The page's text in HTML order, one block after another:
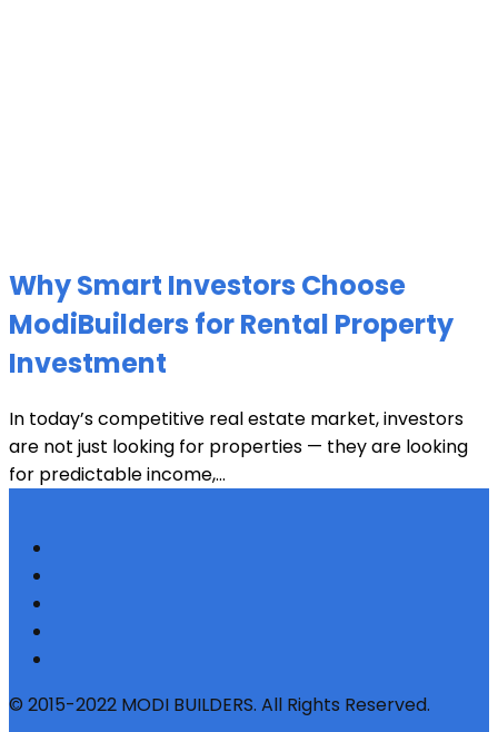
Why Smart Investors Choose
ModiBuilders for Rental Property
Investment
In today’s competitive real estate market, investors
are not just looking for properties — they are looking
for predictable income,...
© 2015-2022 MODI BUILDERS. All Rights Reserved.